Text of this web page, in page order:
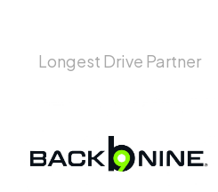
Longest Drive Partner